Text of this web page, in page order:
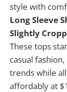
style with
Long Sleeve
Slightly
These tops
casual
trends while
affordably at